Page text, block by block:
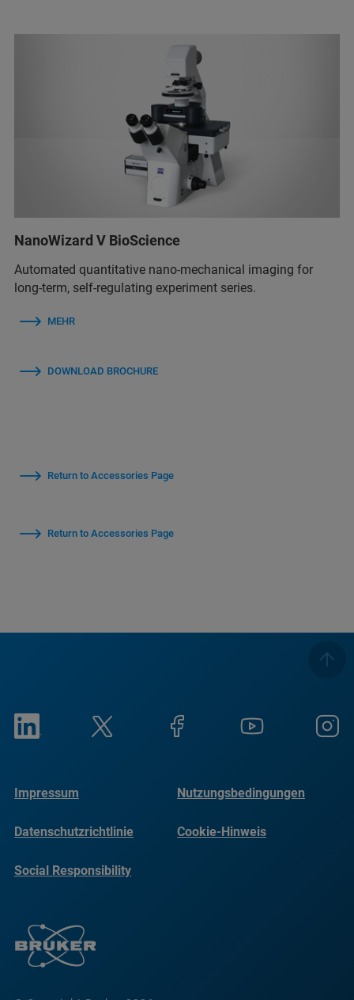
NanoWizard V BioScience
Automated quantitative nano-mechanical imaging for
long-term, self-regulating experiment series.
MEHR
DOWNLOAD BROCHURE
Return to Accessories Page
Return to Accessories Page
Impressum Nutzungsbedingungen
Datenschutzrichtlinie Cookie-Hinweis
Social Responsibility